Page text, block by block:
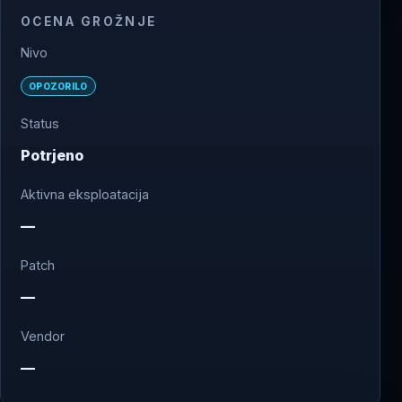
OCENA GROŽNJE
Nivo
OPOZORILO
Status
Potrjeno
Aktivna eksploatacija
—
Patch
—
Vendor
—